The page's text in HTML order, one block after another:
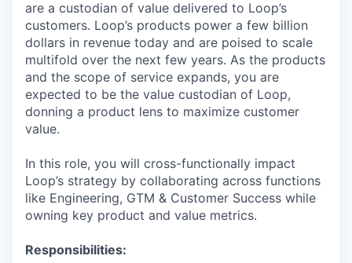
are a custodian of value delivered to Loop’s
customers. Loop’s products power a few billion
dollars in revenue today and are poised to scale
multifold over the next few years. As the products
and the scope of service expands, you are
expected to be the value custodian of Loop,
donning a product lens to maximize customer
value.
In this role, you will cross-functionally impact
Loop’s strategy by collaborating across functions
like Engineering, GTM & Customer Success while
owning key product and value metrics.
Responsibilities: